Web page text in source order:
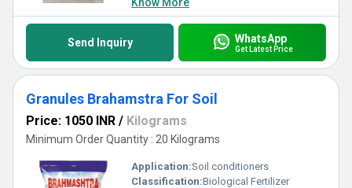
Send Inquiry WhatsApp
Get Latest Price
Granules Brahamstra For Soil
Price: 1050 INR / Kilograms
Minimum Order Quantity : 20 Kilograms
Application:Soil conditioners
Classification:Biological Fertilizer